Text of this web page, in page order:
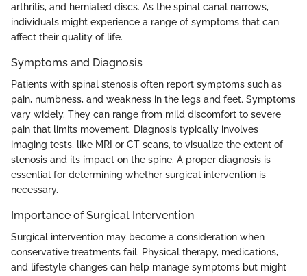
arthritis, and herniated discs. As the spinal canal narrows,
individuals might experience a range of symptoms that can
affect their quality of life.
Symptoms and Diagnosis
Patients with spinal stenosis often report symptoms such as
pain, numbness, and weakness in the legs and feet. Symptoms
vary widely. They can range from mild discomfort to severe
pain that limits movement. Diagnosis typically involves
imaging tests, like MRI or CT scans, to visualize the extent of
stenosis and its impact on the spine. A proper diagnosis is
essential for determining whether surgical intervention is
necessary.
Importance of Surgical Intervention
Surgical intervention may become a consideration when
conservative treatments fail. Physical therapy, medications,
and lifestyle changes can help manage symptoms but might